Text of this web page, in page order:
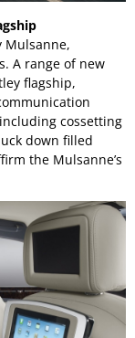
Mulsanne,
A range of new
flagship,
cossetting
down filled
the Mulsanne’s